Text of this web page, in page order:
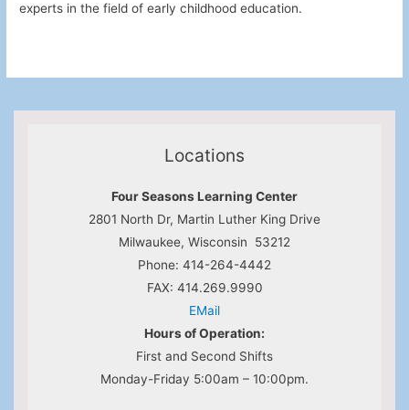
experts in the field of early childhood education.
Locations
Four Seasons Learning Center
2801 North Dr, Martin Luther King Drive
Milwaukee, Wisconsin 53212
Phone: 414-264-4442
FAX: 414.269.9990
EMail
Hours of Operation:
First and Second Shifts
Monday-Friday 5:00am – 10:00pm.